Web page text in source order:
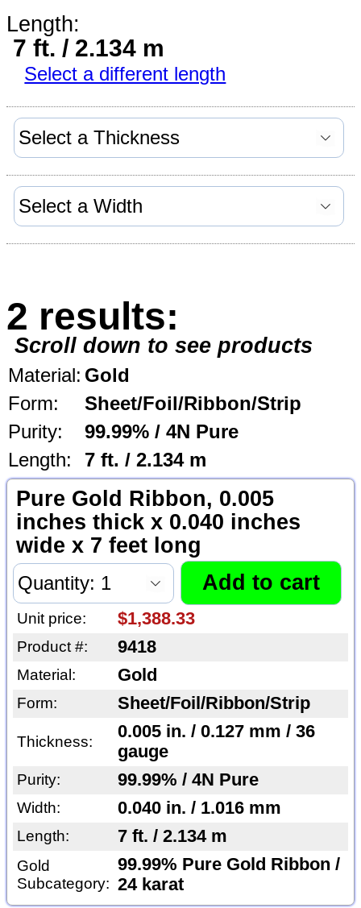
Length:
7 ft. / 2.134 m
Select a different length
2 results:
Scroll down to see products
Material: Gold
Form:
Sheet/Foil/Ribbon/Strip
Purity:
99.99% / 4N Pure
Length:
7 ft. / 2.134 m
Pure Gold Ribbon, 0.005
inches thick x 0.040 inches
wide x 7 feet long
Unit price: $1,388.33
Product #: 9418
Material: Gold
Form: Sheet/Foil/Ribbon/Strip
Thickness:
0.005 in. / 0.127 mm / 36
gauge
Purity: 99.99% / 4N Pure
Width: 0.040 in. / 1.016 mm
Length: 7 ft. / 2.134 m
Gold
Subcategory:
99.99% Pure Gold Ribbon /
24 karat